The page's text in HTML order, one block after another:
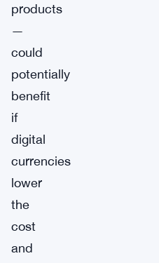
products
—
could
potentially
benefit
if
digital
currencies
lower
the
cost
and